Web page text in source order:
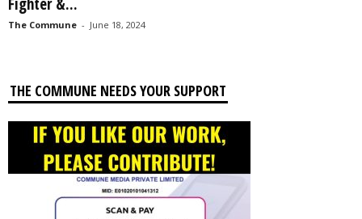
The Commune - June 18, 2024
THE COMMUNE NEEDS YOUR SUPPORT